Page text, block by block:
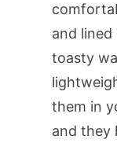
and
toasty
them in
and they